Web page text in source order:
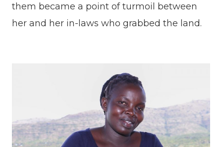
them became a point of turmoil between
her and her in-laws who grabbed the land.